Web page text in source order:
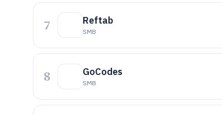
7 Reftab
SMB
8 GoCodes
SMB